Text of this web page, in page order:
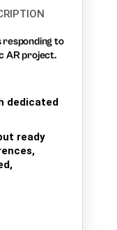
responding to
AR project.
dedicated
ready